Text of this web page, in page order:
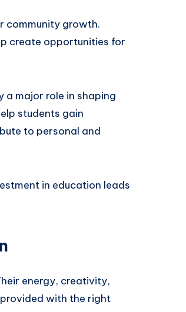
community growth.
create opportunities for
a major role in shaping
students gain
to personal and
in education leads
energy, creativity,
with the right